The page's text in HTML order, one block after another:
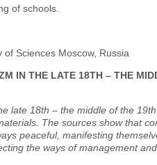
of schools.
Sciences Moscow, Russia
IN THE LATE 18TH – THE
late 18th – the middle of the
The sources show that
peaceful, manifesting
the ways of management